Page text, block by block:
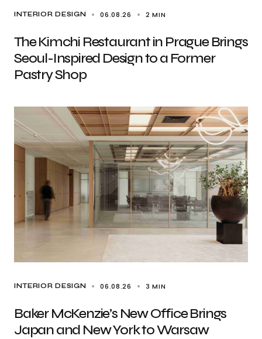
INTERIOR DESIGN 06.08.26 2 MIN
The Kimchi Restaurant in Prague Brings
Seoul-Inspired Design to a Former
Pastry Shop
INTERIOR DESIGN 06.08.26 3 MIN
Baker McKenzie’s New Office Brings
Japan and New York to Warsaw